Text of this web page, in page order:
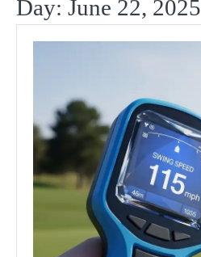
Day: June 22, 2025